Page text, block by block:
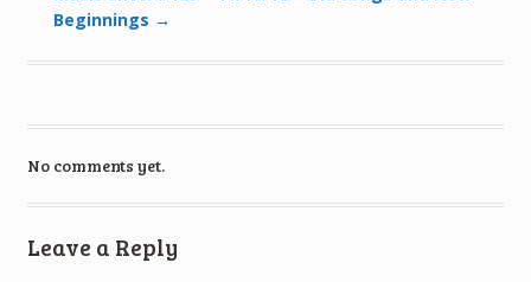
Beginnings →
No comments yet.
Leave a Reply